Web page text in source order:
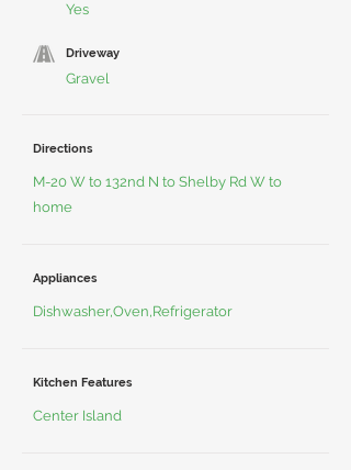
Yes
Driveway
Gravel
Directions
M-20 W to 132nd N to Shelby Rd W to
home
Appliances
Dishwasher,Oven,Refrigerator
Kitchen Features
Center Island